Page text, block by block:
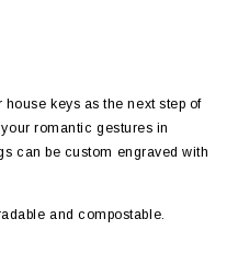
keys as the next step of
romantic gestures in
can be custom engraved with
and compostable.